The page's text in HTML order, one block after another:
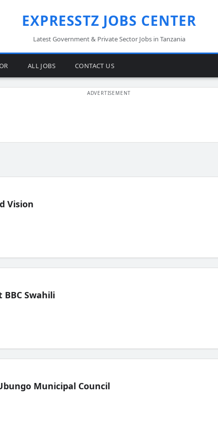
EXPRESSTZ JOBS CENTER
Latest Government & Private Sector Jobs in Tanzania
ALL JOBS CONTACT US
Vision
BBC Swahili
Municipal Council